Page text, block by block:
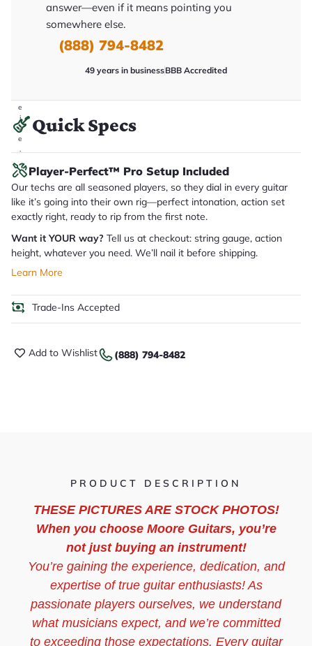
e
i
v
e
.
answer—even if it means pointing you
somewhere else.
(888) 794-8482
49 years in businessBBB Accredited
Quick Specs
Player-Perfect™ Pro Setup Included
Our techs are all seasoned players, so they dial in every guitar
like it’s going into their own rig—perfect intonation, action set
exactly right, ready to rip from the first note.
Want it YOUR way? Tell us at checkout: string gauge, action
height, whatever you need. We’ll nail it before shipping.
Learn More
Trade-Ins Accepted
Add to Wishlist (888) 794-8482
PRODUCT DESCRIPTION
THESE PICTURES ARE STOCK PHOTOS!
When you choose Moore Guitars, you’re
not just buying an instrument!
You’re gaining the experience, dedication, and
expertise of true guitar enthusiasts! As
passionate players ourselves, we understand
what musicians expect, and we’re committed
to exceeding those expectations. Every guitar